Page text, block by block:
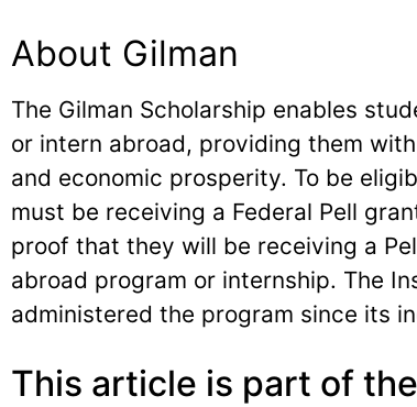
About Gilman
The Gilman Scholarship enables
or intern abroad, providing them
and economic prosperity. To be
must be receiving a Federal Pell
proof that they will be receiving a
abroad program or internship. The
administered the program since its
This article is part of the